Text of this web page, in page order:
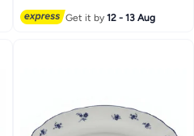
Get it by12 - 13 Aug